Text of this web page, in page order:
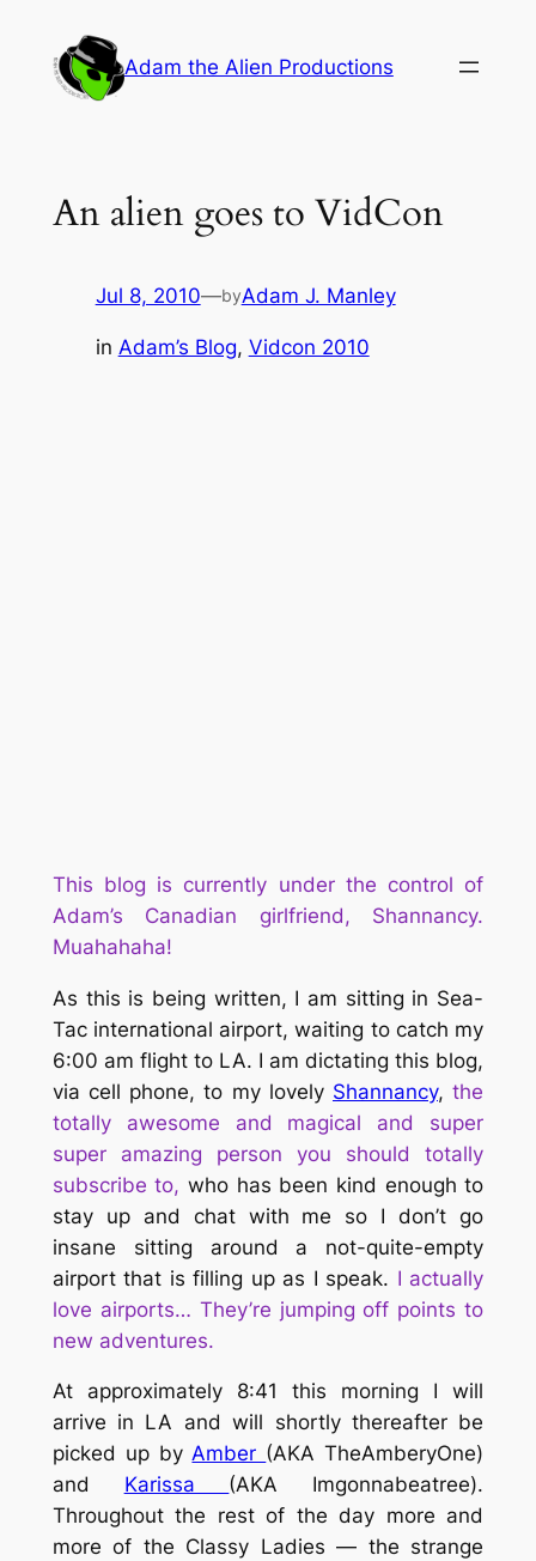
content
Adam the Alien Productions
An alien goes to VidCon
Jul 8, 2010—byAdam J. Manley
in Adam’s Blog, Vidcon 2010
This blog is currently under the control of
Adam’s Canadian girlfriend, Shannancy.
Muahahaha!
As this is being written, I am sitting in Sea-
Tac international airport, waiting to catch my
6:00 am flight to LA. I am dictating this blog,
via cell phone, to my lovely Shannancy,the
totally awesome and magical and super
super amazing person you should totally
subscribe to, who has been kind enough to
stay up and chat with me so I don’t go
insane sitting around a not-quite-empty
airport that is filling up as I speak. I actually
love airports… They’re jumping off points to
new adventures.
At approximately 8:41 this morning I will
arrive in LA and will shortly thereafter be
picked up byAmber (AKA TheAmberyOne)
and Karissa (AKA Imgonnabeatree).
Throughout the rest of the day more and
more of the Classy Ladies — the strange